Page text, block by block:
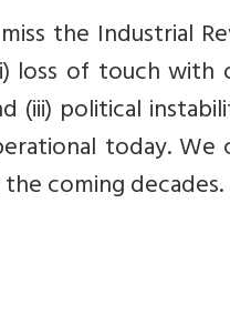
the Industrial
loss of touch with
(iii) political
today. We
coming decades.